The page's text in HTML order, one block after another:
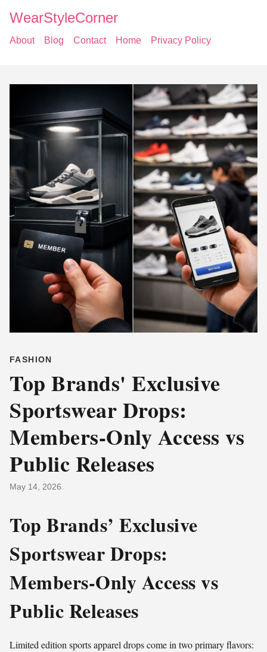
WearStyleCorner
About Blog Contact Home Privacy Policy
FASHION
Top Brands' Exclusive
Sportswear Drops:
Members-Only Access vs
Public Releases
May 14, 2026
Top Brands’ Exclusive
Sportswear Drops:
Members-Only Access vs
Public Releases
Limited edition sports apparel drops come in two primary flavors: